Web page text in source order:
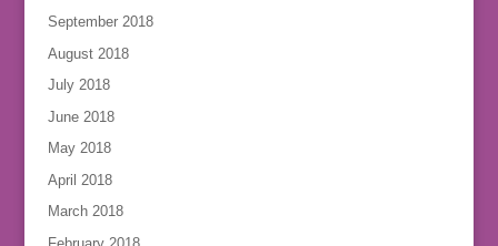
September 2018
August 2018
July 2018
June 2018
May 2018
April 2018
March 2018